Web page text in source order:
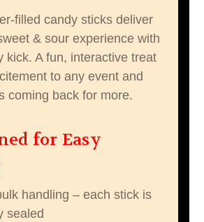
filled candy sticks deliver
& sour experience with
kick. A fun, interactive treat
to any event and
coming back for more.
for Easy
handling – each stick is
sealed